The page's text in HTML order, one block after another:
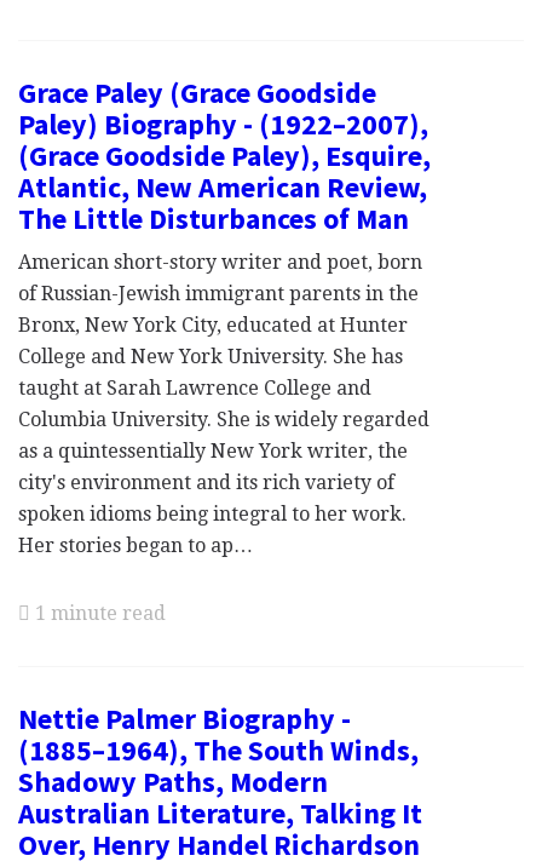
Grace Paley (Grace Goodside
Paley) Biography - (1922–2007),
(Grace Goodside Paley), Esquire,
Atlantic, New American Review,
The Little Disturbances of Man
American short-story writer and poet, born
of Russian-Jewish immigrant parents in the
Bronx, New York City, educated at Hunter
College and New York University. She has
taught at Sarah Lawrence College and
Columbia University. She is widely regarded
as a quintessentially New York writer, the
city's environment and its rich variety of
spoken idioms being integral to her work.
Her stories began to ap…
1 minute read
Nettie Palmer Biography -
(1885–1964), The South Winds,
Shadowy Paths, Modern
Australian Literature, Talking It
Over, Henry Handel Richardson